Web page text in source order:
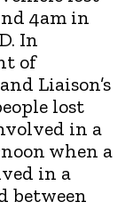
4am in
In
of
Liaison’s
lost
in a
when a
in a
between